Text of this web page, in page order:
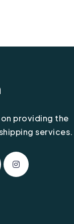
providing the
services.